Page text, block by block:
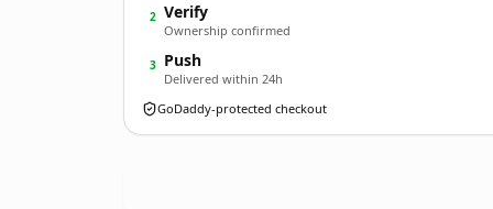
2 Verify
Ownership confirmed
3 Push
Delivered within 24h
GoDaddy-protected checkout